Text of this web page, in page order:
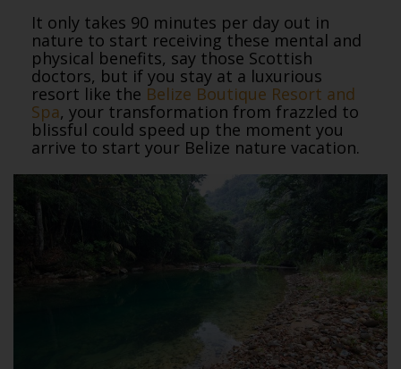
It only takes 90 minutes per day out in
nature to start receiving these mental and
physical benefits, say those Scottish
doctors, but if you stay at a luxurious
resort like the Belize Boutique Resort and
Spa, your transformation from frazzled to
blissful could speed up the moment you
arrive to start your Belize nature vacation.